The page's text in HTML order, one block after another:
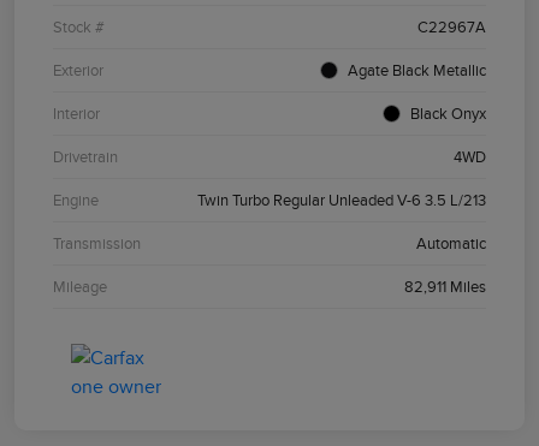
Stock # C22967A
Exterior Agate Black Metallic
Interior Black Onyx
Drivetrain 4WD
Engine Twin Turbo Regular Unleaded V-6 3.5 L/213
Transmission Automatic
Mileage 82,911 Miles